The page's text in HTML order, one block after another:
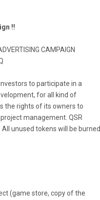
!!
CAMPAIGN
to participate in a
for all kind of
the rights of its owners to
management. QSR
unused tokens will be burned.
(game store, copy of the